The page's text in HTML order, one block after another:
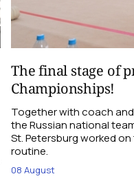
The final stage of
Championships!
Together with coach and
the Russian national
St. Petersburg worked
routine.
08 August